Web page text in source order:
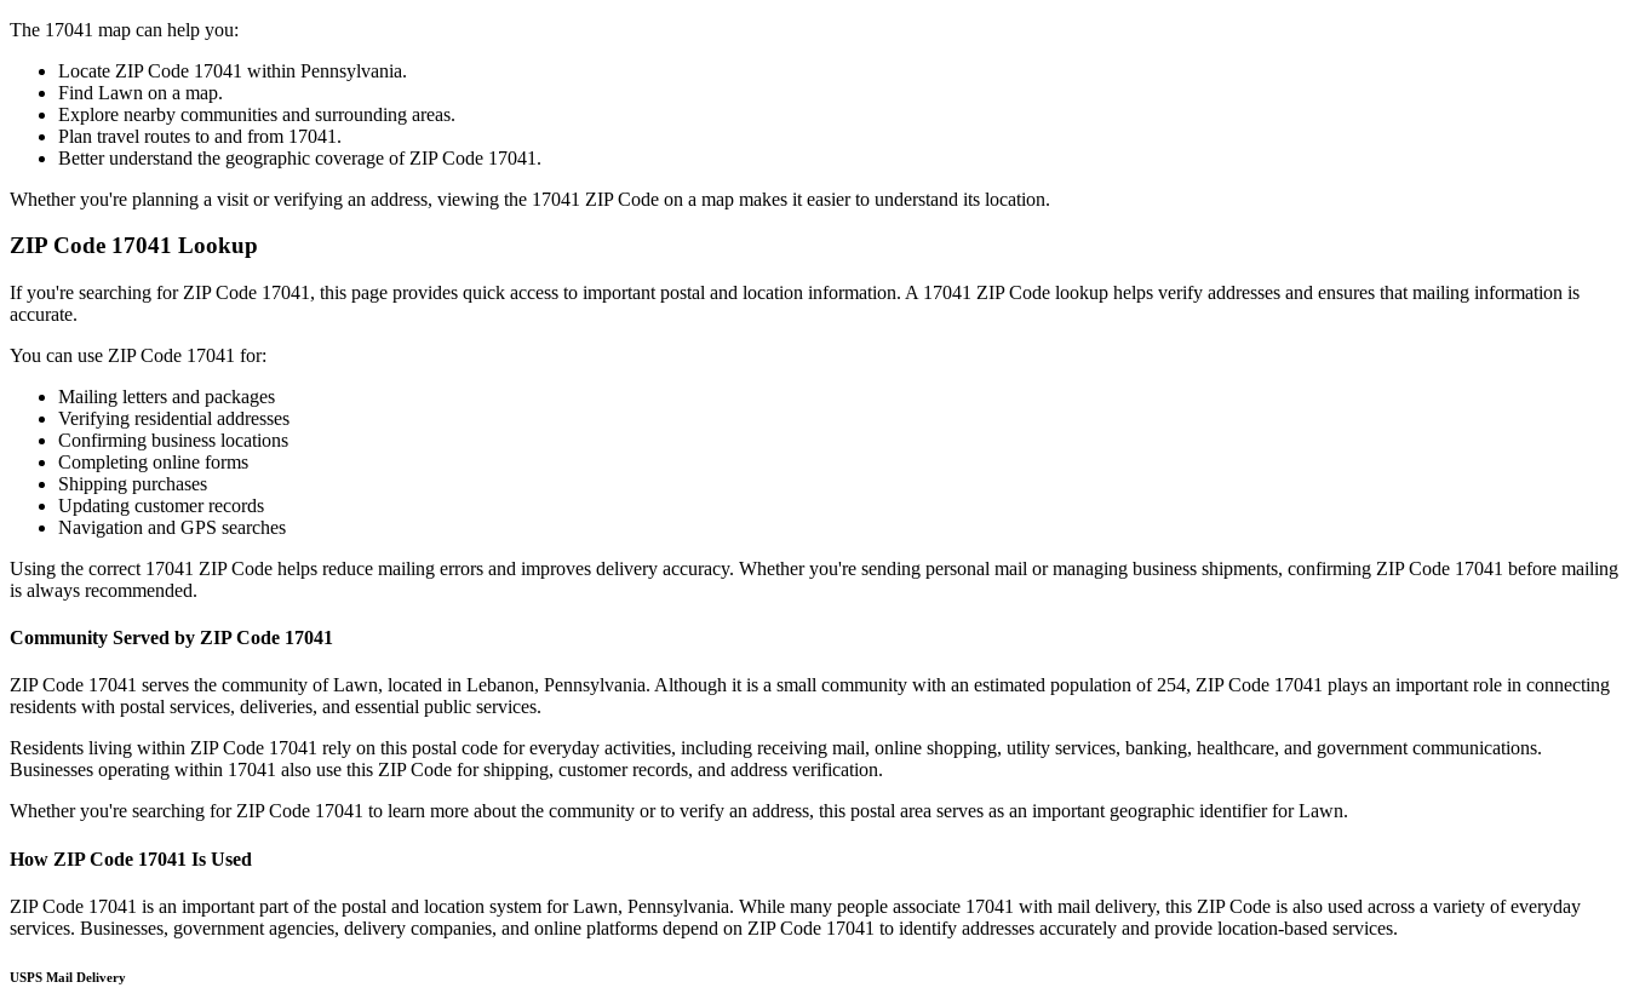
The 17041 map can help you:
Locate ZIP Code 17041 within Pennsylvania.
Find Lawn on a map.
Explore nearby communities and surrounding areas.
Plan travel routes to and from 17041 .
Better understand the geographic coverage of ZIP Code 17041 .
Whether you're planning a visit or verifying an address, viewing the 17041 ZIP Code on a map makes it easier to understand its location.
ZIP Code 17041 Lookup
If you're searching for ZIP Code 17041 , this page provides quick access to important postal and location information. A 17041 ZIP Code lookup helps verify addresses and ensures that mailing information is
accurate.
You can use ZIP Code 17041 for:
Mailing letters and packages
Verifying residential addresses
Confirming business locations
Completing online forms
Shipping purchases
Updating customer records
Navigation and GPS searches
Using the correct 17041 ZIP Code helps reduce mailing errors and improves delivery accuracy. Whether you're sending personal mail or managing business shipments, confirming ZIP Code 17041 before mailing
is always recommended.
Community Served by ZIP Code 17041
ZIP Code 17041 serves the community ofLawn, located in Lebanon, Pennsylvania. Although it is a small community with an estimated population of 254, ZIP Code 17041 plays an important role in connecting
residents with postal services, deliveries, and essential public services.
Residents living within ZIP Code 17041 rely on this postal code for everyday activities, including receiving mail, online shopping, utility services, banking, healthcare, and government communications.
Businesses operating within 17041 also use this ZIP Code for shipping, customer records, and address verification.
Whether you're searching for ZIP Code 17041 to learn more about the community or to verify an address, this postal area serves as an important geographic identifier forLawn.
How ZIP Code 17041 Is Used
ZIP Code 17041 is an important part of the postal and location system forLawn, Pennsylvania. While many people associate 17041 with mail delivery, this ZIP Code is also used across a variety of everyday
services. Businesses, government agencies, delivery companies, and online platforms depend on ZIP Code 17041 to identify addresses accurately and provide location-based services.
USPS Mail Delivery